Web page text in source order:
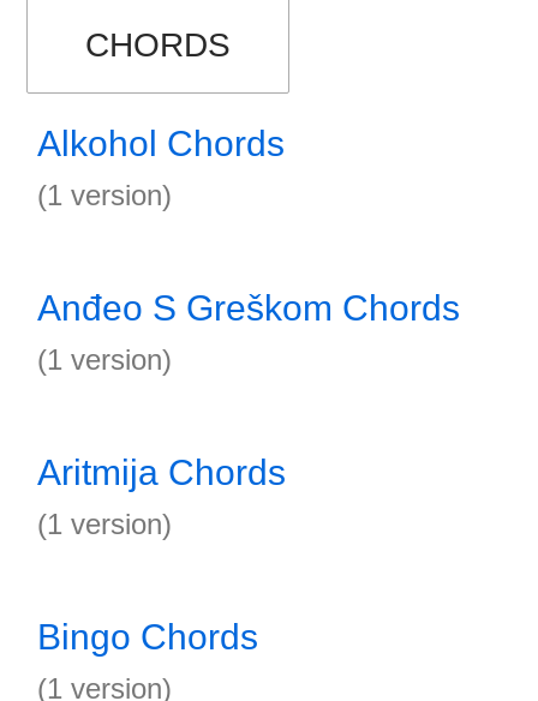
CHORDS
Alkohol Chords
(1 version)
Anđeo S Greškom Chords
(1 version)
Aritmija Chords
(1 version)
Bingo Chords
(1 version)